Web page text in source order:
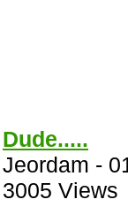
Dude.....
Jeordam -
3005 Views